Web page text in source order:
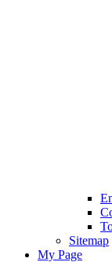
Sitemap
My Page